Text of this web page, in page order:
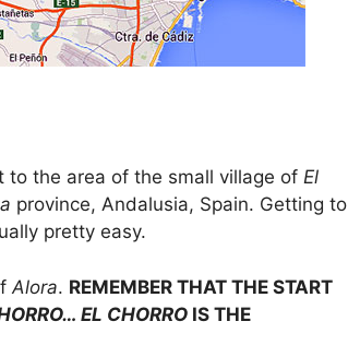
the area of the small village of El
province, Andalusia, Spain. Getting to
pretty easy.
Alora. REMEMBER THAT THE START
EL CHORRO IS THE